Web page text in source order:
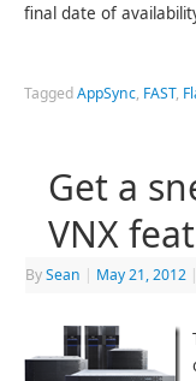
final date of
TaggedAppSync, FAST,
Get a
VNX
BySean | May 21, 2012 |